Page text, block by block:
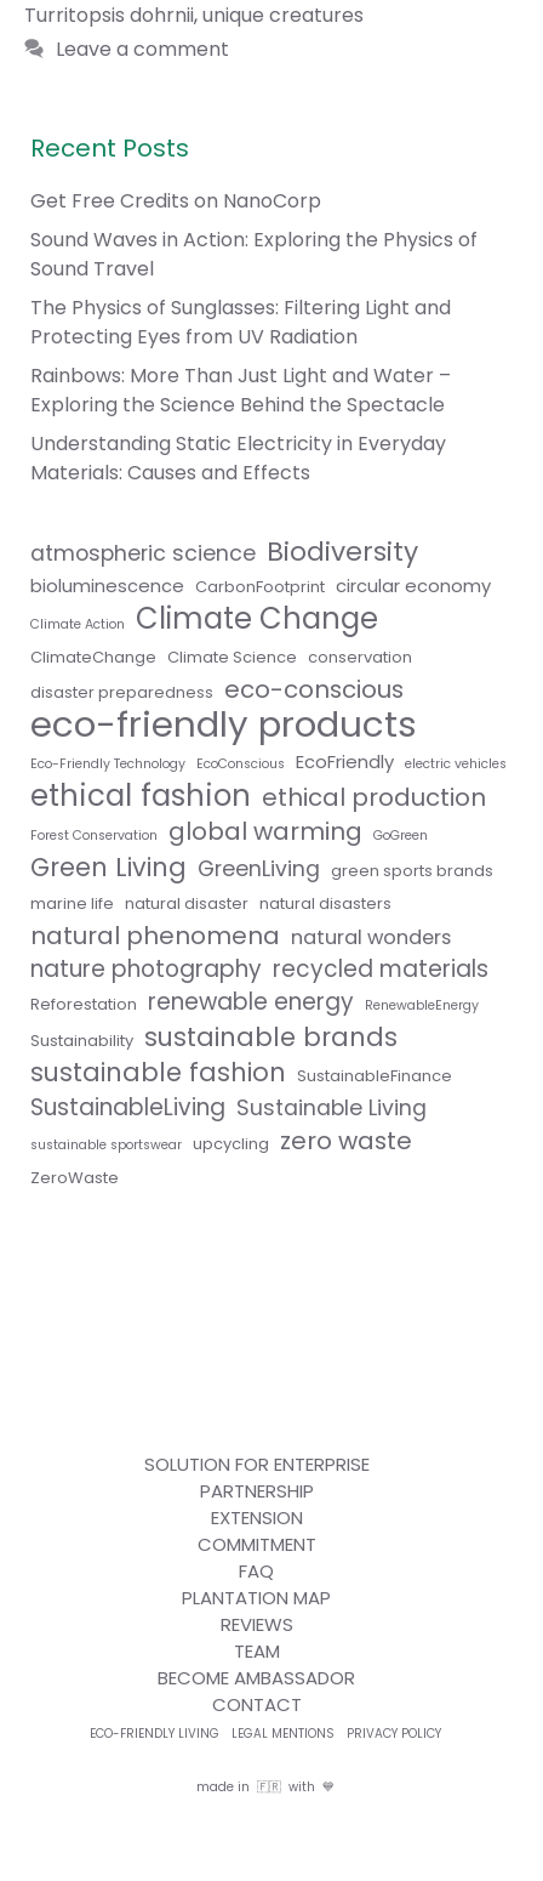
Turritopsis dohrnii,unique creatures
Leave a comment
Recent Posts
Get Free Credits on NanoCorp
Sound Waves in Action: Exploring the Physics of
Sound Travel
The Physics of Sunglasses: Filtering Light and
Protecting Eyes from UV Radiation
Rainbows: More Than Just Light and Water –
Exploring the Science Behind the Spectacle
Understanding Static Electricity in Everyday
Materials: Causes and Effects
atmospheric science Biodiversity
bioluminescence CarbonFootprint circular economy
Climate Action Climate Change
ClimateChange Climate Science conservation
disaster preparedness eco-conscious
eco-friendly products
Eco-Friendly Technology EcoConscious EcoFriendly electric vehicles
ethical fashion ethical production
Forest Conservation global warming GoGreen
Green Living GreenLiving green sports brands
marine life natural disaster natural disasters
natural phenomena natural wonders
nature photography recycled materials
Reforestation renewable energy RenewableEnergy
Sustainability sustainable brands
sustainable fashion
SustainableFinance
SustainableLiving Sustainable Living
sustainable sportswear upcycling zero waste
ZeroWaste
SOLUTION FOR ENTERPRISE
PARTNERSHIP
EXTENSION
COMMITMENT
FAQ
PLANTATION MAP
REVIEWS
TEAM
BECOME AMBASSADOR
CONTACT
ECO-FRIENDLY LIVING LEGAL MENTIONS PRIVACY POLICY
made in 🇫🇷 with 💙